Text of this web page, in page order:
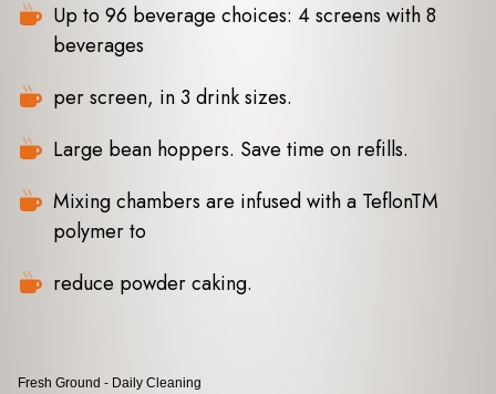
Up to 96 beverage choices: 4 screens with 8
beverages
per screen, in 3 drink sizes.
Large bean hoppers. Save time on refills.
Mixing chambers are infused with a TeflonTM
polymer to
reduce powder caking.
Fresh Ground - Daily Cleaning